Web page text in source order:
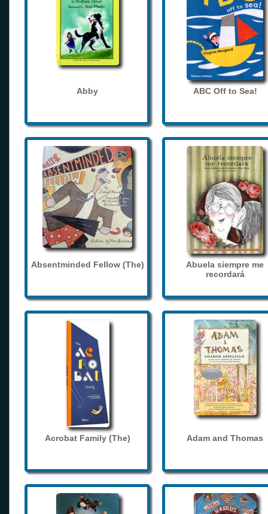
Abby ABC Off to Sea!
Absentminded Fellow (The)
Abuela siempre me
recordará
Acrobat Family (The) Adam and Thomas